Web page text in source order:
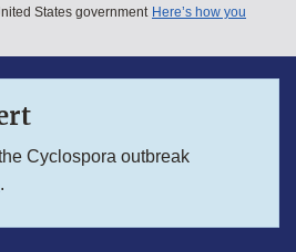
States government Here’s how you
Cyclospora outbreak
.